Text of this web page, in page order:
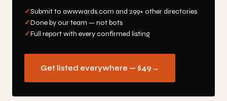
✓Submit to awwwards.com and 299+ other directories
✓Done by our team — not bots
✓Full report with every confirmed listing
Get listed everywhere — $49 →